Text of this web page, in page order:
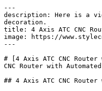
---
description: Here is a
decoration.
title: 4 Axis ATC CNC
image: https://
---
# [4 Axis ATC CNC
CNC Router with
## 4 Axis ATC CNC